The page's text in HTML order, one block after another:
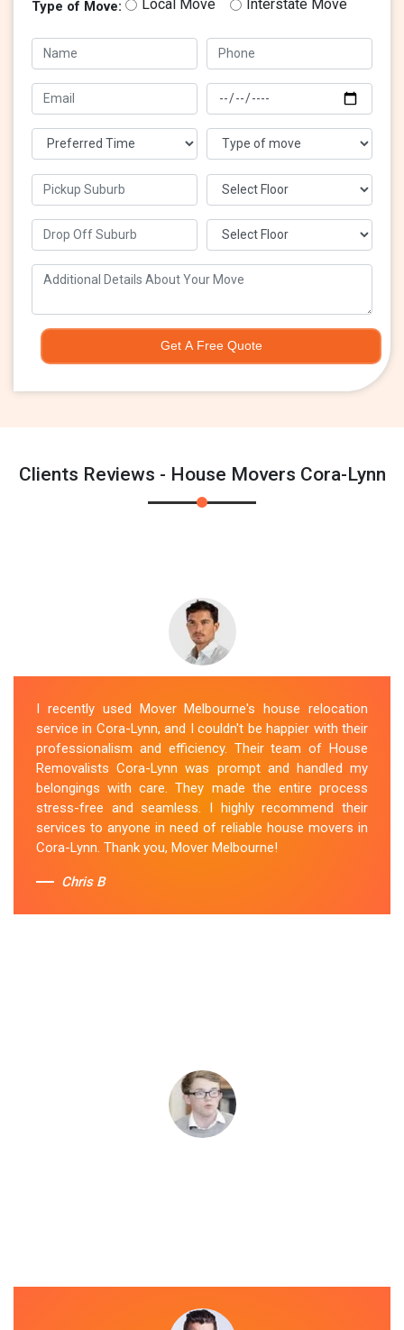
Type of Move: Local Move Interstate Move
Get A Free Quote
Clients Reviews - House Movers Cora-Lynn
I recently used Mover Melbourne's house relocation
service in Cora-Lynn, and I couldn't be happier with their
professionalism and efficiency. Their team of House
Removalists Cora-Lynn was prompt and handled my
belongings with care. They made the entire process
stress-free and seamless. I highly recommend their
services to anyone in need of reliable house movers in
Cora-Lynn. Thank you, Mover Melbourne!
Chris B